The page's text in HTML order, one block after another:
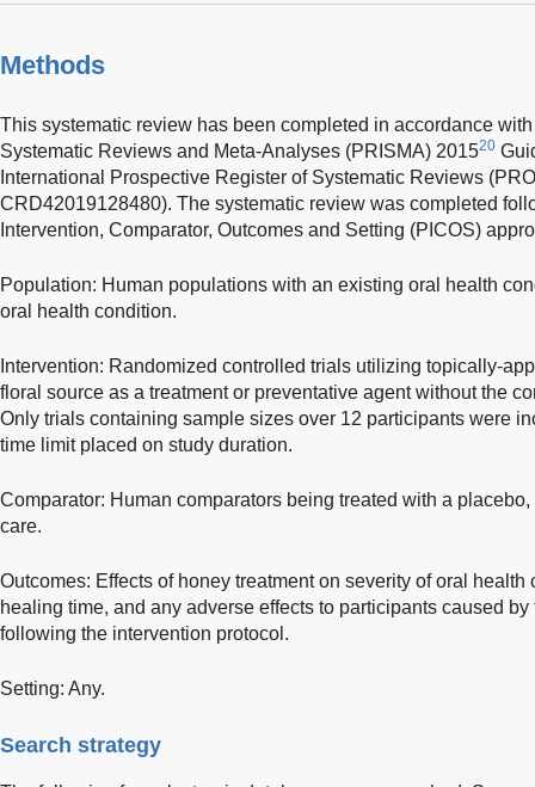
Methods
This systematic review has been completed in accordance
Systematic Reviews and Meta-Analyses (PRISMA) 201520
International Prospective Register of Systematic Reviews
CRD42019128480). The systematic review was completed
Intervention, Comparator, Outcomes and Setting (PICOS)
Population: Human populations with an existing oral health
oral health condition.
Intervention: Randomized controlled trials utilizing topically-
floral source as a treatment or preventative agent without the
Only trials containing sample sizes over 12 participants were
time limit placed on study duration.
Comparator: Human comparators being treated with a
care.
Outcomes: Effects of honey treatment on severity of oral
healing time, and any adverse effects to participants caused
following the intervention protocol.
Setting: Any.
Search strategy